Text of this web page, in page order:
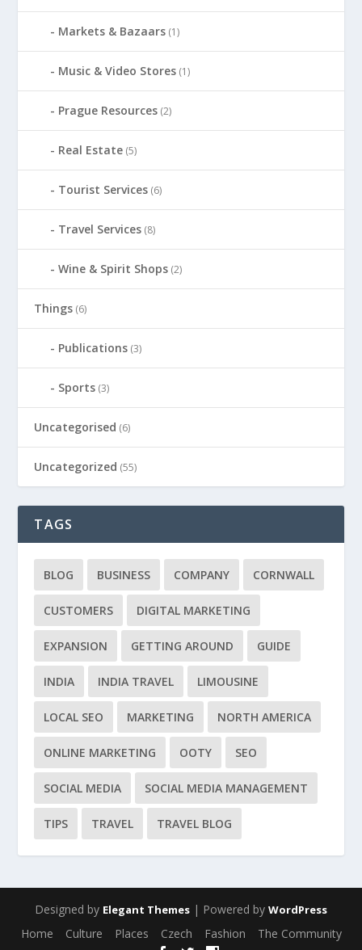
Markets & Bazaars (1)
Music & Video Stores (1)
Prague Resources (2)
Real Estate (5)
Tourist Services (6)
Travel Services (8)
Wine & Spirit Shops (2)
Things (6)
Publications (3)
Sports (3)
Uncategorised (6)
Uncategorized (55)
TAGS
BLOG BUSINESS COMPANY CORNWALL
CUSTOMERS DIGITAL MARKETING
EXPANSION GETTING AROUND GUIDE
INDIA INDIA TRAVEL LIMOUSINE
LOCAL SEO MARKETING NORTH AMERICA
ONLINE MARKETING OOTY SEO
SOCIAL MEDIA SOCIAL MEDIA MANAGEMENT
TIPS TRAVEL TRAVEL BLOG
Designed by Elegant Themes | Powered by WordPress
Home Culture Places Czech Fashion The Community